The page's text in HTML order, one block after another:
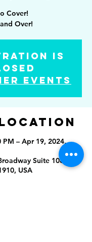
Cover!
Over!
is
events
Location
PM – Apr 19, 2024,
Suite 1084,
USA